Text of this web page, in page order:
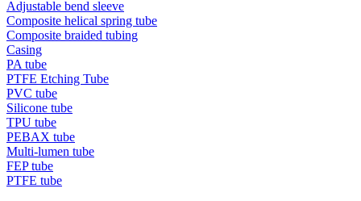
Adjustable bend sleeve
Composite helical spring tube
Composite braided tubing
Casing
PA tube
PTFE Etching Tube
PVC tube
Silicone tube
TPU tube
PEBAX tube
Multi-lumen tube
FEP tube
PTFE tube